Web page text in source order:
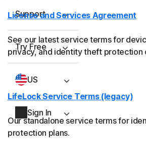
Support
Try Free
US
Sign In
License and Services Agreement
See our latest service terms for
privacy, and identity theft protection
LifeLock Service Terms (legacy)
Our standalone service terms for
protection plans.